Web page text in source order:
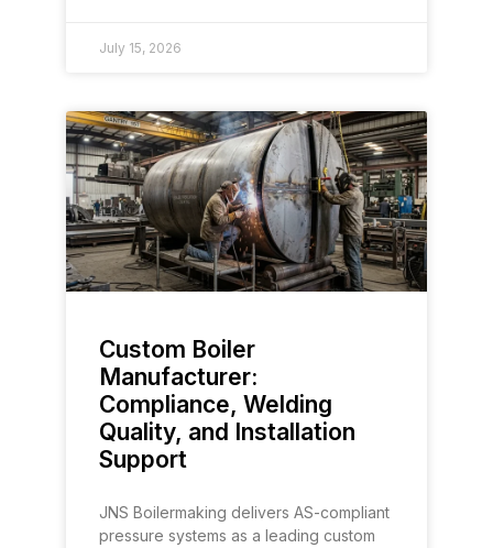
July 15, 2026
Custom Boiler
Manufacturer:
Compliance, Welding
Quality, and Installation
Support
JNS Boilermaking delivers AS-compliant
pressure systems as a leading custom